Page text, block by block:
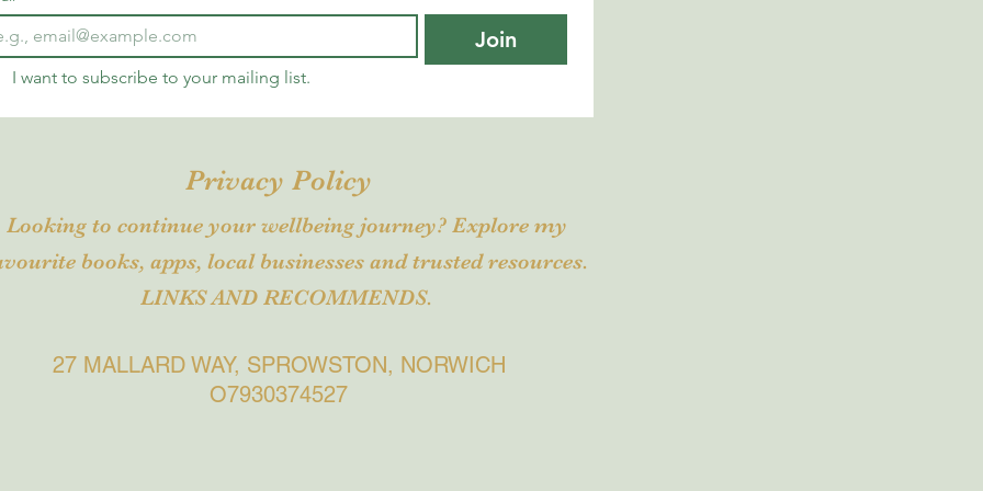
Join
I want to subscribe to your mailing list.
Privacy Policy
Looking to continue your wellbeing journey? Explore my
books, apps, local businesses and trusted resources.
LINKS AND RECOMMENDS.
27 MALLARD WAY, SPROWSTON, NORWICH
O7930374527